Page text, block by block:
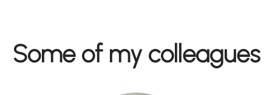
Some of my colleagues